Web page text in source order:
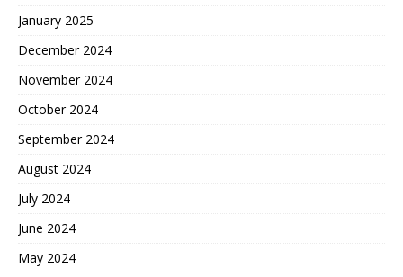
January 2025
December 2024
November 2024
October 2024
September 2024
August 2024
July 2024
June 2024
May 2024